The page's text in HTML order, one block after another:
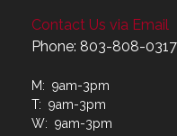
Contact Us via Email
Phone: 803-808-0317
M: 9am-3pm
T: 9am-3pm
W: 9am-3pm